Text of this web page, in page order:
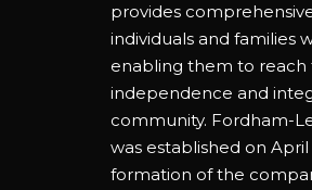
provides
individuals and families
enabling them to
independence and
community. Fordham-
was established on April
formation of the